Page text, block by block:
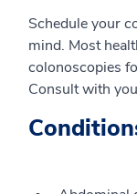
Schedule your
mind. Most
colonoscopies
Consult with